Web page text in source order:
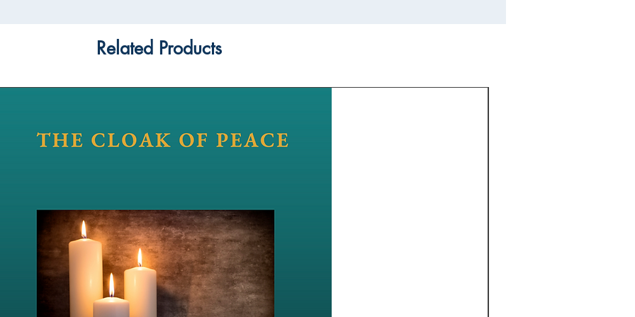
Related Products